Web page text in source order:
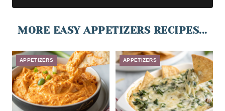
MORE EASY APPETIZERS RECIPES...
APPETIZERS APPETIZERS